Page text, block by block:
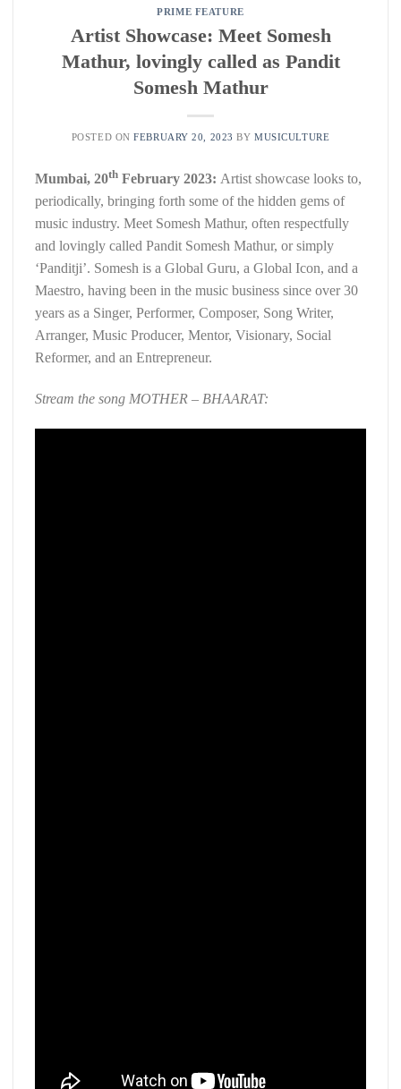
PRIME FEATURE
Artist Showcase: Meet Somesh
Mathur, lovingly called as Pandit
Somesh Mathur
POSTED ONFEBRUARY 20, 2023 BYMUSICULTURE
Mumbai, 20th February 2023: Artist showcase looks to,
periodically, bringing forth some of the hidden gems of
music industry. Meet Somesh Mathur, often respectfully
and lovingly called Pandit Somesh Mathur, or simply
‘Panditji’. Somesh is a Global Guru, a Global Icon, and a
Maestro, having been in the music business since over 30
years as a Singer, Performer, Composer, Song Writer,
Arranger, Music Producer, Mentor, Visionary, Social
Reformer, and an Entrepreneur.
Stream the song MOTHER – BHAARAT: